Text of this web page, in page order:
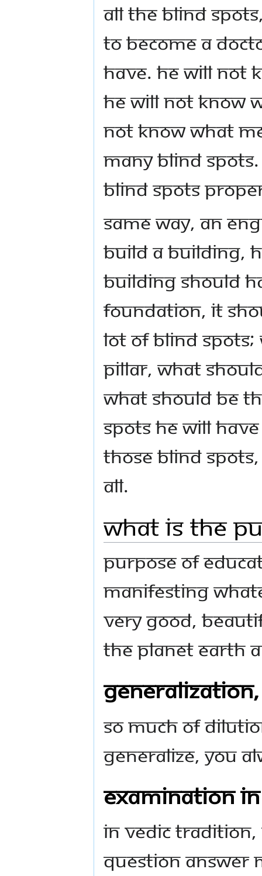
all the blind
to become a
have. He will not
he will not know
not know what
many blind
blind spots
Same way, an
build a building,
building should
foundation, it
lot of blind spots;
pillar, what
what should be
spots he will
those blind
all.
What is the
Purpose of
manifesting
very good,
the planet Earth
So much of
generalize, you
Examination
In Vedic
question answer